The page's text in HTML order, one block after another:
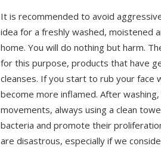
It is recommended to avoid
idea for a freshly washed, moistened
home. You will do nothing but harm.
for this purpose, products that have
cleanses. If you start to rub your face
become more inflamed. After
movements, always using a clean
bacteria and promote their
are disastrous, especially if we